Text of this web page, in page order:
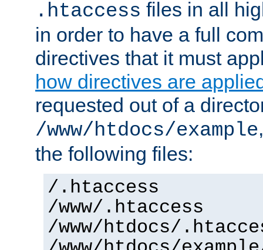
.htaccess files in all
in order to have a full
directives that it must
how directives are
requested out of a
/www/htdocs/example
the following files:
/.htaccess
/www/.htaccess
/www/htdocs/